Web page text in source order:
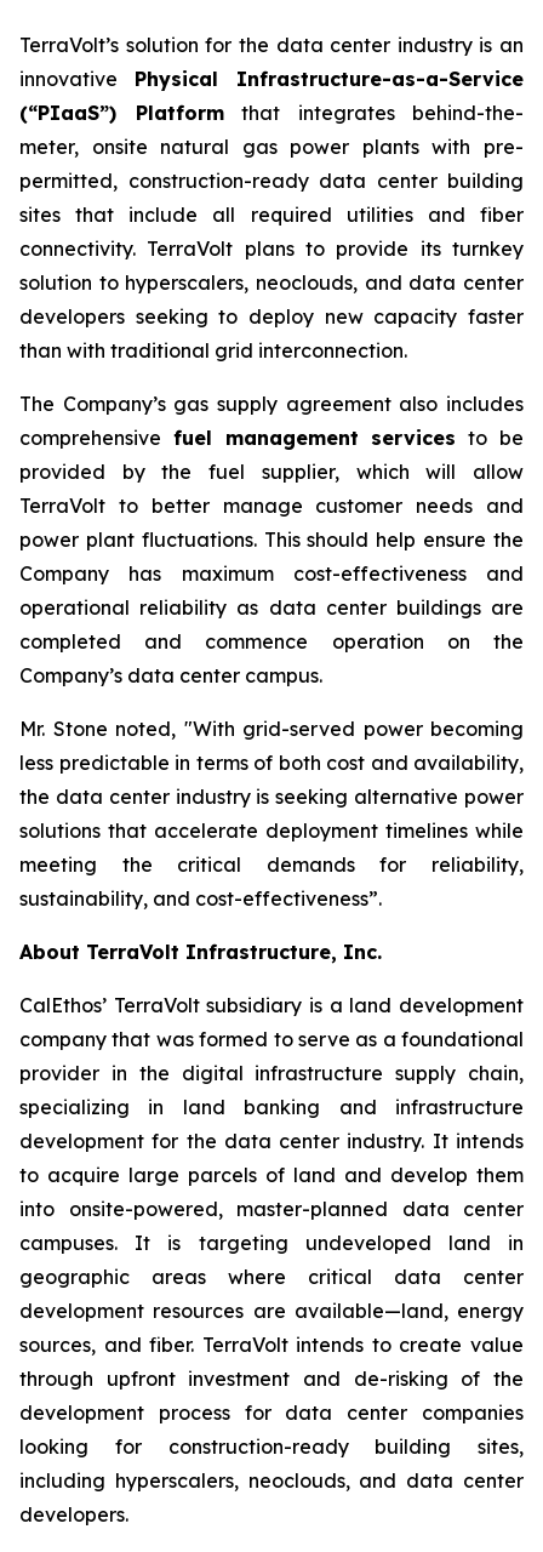
TerraVolt’s solution for the data center industry is an
innovative Physical Infrastructure-as-a-Service
(“PIaaS”) Platformthat integrates behind-the-
meter, onsite natural gas power plants with pre-
permitted, construction-ready data center building
sites that include all required utilities and fiber
connectivity. TerraVolt plans to provide its turnkey
solution to hyperscalers, neoclouds, and data center
developers seeking to deploy new capacity faster
than with traditional grid interconnection.
The Company’s gas supply agreement also includes
comprehensive fuel management services to be
provided by the fuel supplier, which will allow
TerraVolt to better manage customer needs and
power plant fluctuations. This should help ensure the
Company has maximum cost-effectiveness and
operational reliability as data center buildings are
completed and commence operation on the
Company’s data center campus.
Mr. Stone noted, "With grid-served power becoming
less predictable in terms of both cost and availability,
the data center industry is seeking alternative power
solutions that accelerate deployment timelines while
meeting the critical demands for reliability,
sustainability, and cost-effectiveness”.
About TerraVolt Infrastructure, Inc.
CalEthos’ TerraVolt subsidiary is a land development
company that was formed to serve as a foundational
provider in the digital infrastructure supply chain,
specializing in land banking and infrastructure
development for the data center industry. It intends
to acquire large parcels of land and develop them
into onsite-powered, master-planned data center
campuses. It is targeting undeveloped land in
geographic areas where critical data center
development resources are available—land, energy
sources, and fiber. TerraVolt intends to create value
through upfront investment and de-risking of the
development process for data center companies
looking for construction-ready building sites,
including hyperscalers, neoclouds, and data center
developers.